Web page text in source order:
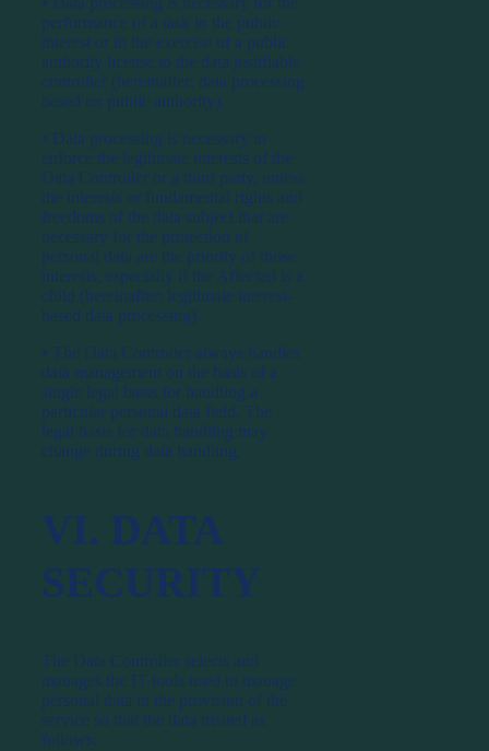
performance of a task in the public
interest or in the exercise of a public
authority license to the data justifiable
controller (hereinafter: data processing
based on public authority).
⦁ Data processing is necessary to
enforce the legitimate interests of the
Data Controller or a third party, unless
the interests or fundamental rights and
freedoms of the data subject that are
necessary for the protection of
personal data are the priority of those
interests, especially if the Affected is a
child (hereinafter: legitimate interest-
based data processing).
⦁ The Data Controller always handles
data management on the basis of a
single legal basis for handling a
particular personal data field. The
legal basis for data handling may
change during data handling.
VI. DATA
SECURITY
The Data Controller selects and
manages the IT tools used to manage
personal data in the provision of the
service so that the data treated as
follows: